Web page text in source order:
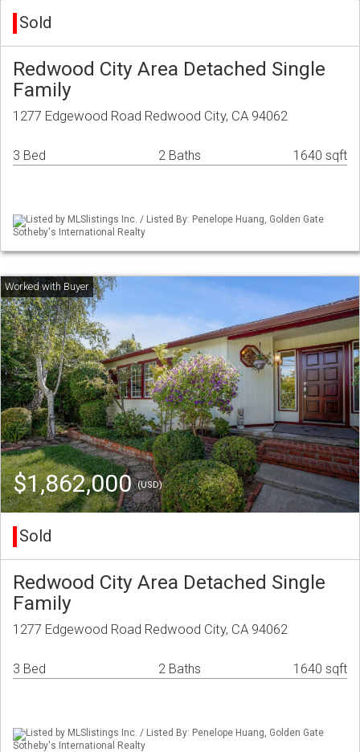
Sold
Redwood City Area Detached Single
Family
1277 Edgewood Road Redwood City, CA 94062
3 Bed 2 Baths 1640 sqft
Listed by MLSlistings Inc. / Listed By: Penelope Huang, Golden Gate
Sotheby's International Realty
$1,862,000(USD)
Sold
Redwood City Area Detached Single
Family
1277 Edgewood Road Redwood City, CA 94062
3 Bed 2 Baths 1640 sqft
Listed by MLSlistings Inc. / Listed By: Penelope Huang, Golden Gate
Sotheby's International Realty